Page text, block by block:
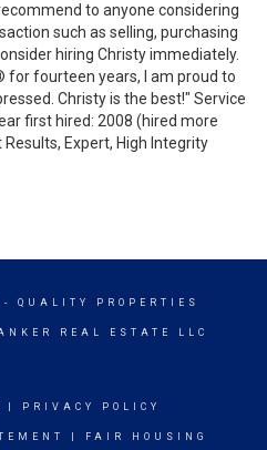
to anyone considering
such as selling, purchasing
hiring Christy immediately.
fourteen years, I am proud to
Christy is the best!" Service
first hired: 2008 (hired more
Expert, High Integrity
- QUALITY PROPERTIES
REAL ESTATE LLC
PRIVACY POLICY
FAIR HOUSING